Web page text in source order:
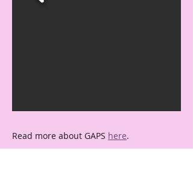
Read more about GAPS here.